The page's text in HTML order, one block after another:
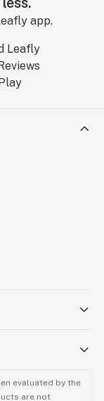
app.
evaluated by the
are not